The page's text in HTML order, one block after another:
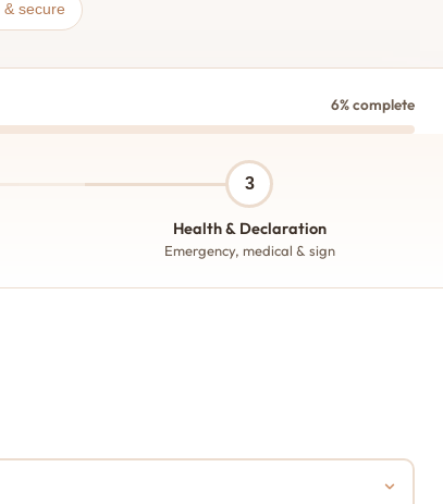
& secure
6% complete
3
Health & Declaration
Emergency, medical & sign